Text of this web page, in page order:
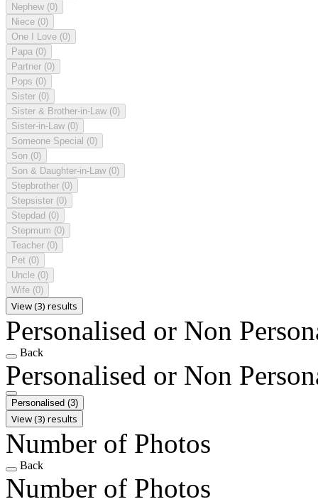
Nephew (0)
Niece (0)
One I Love (0)
Papa (0)
Partner (0)
Pops (0)
Sister (0)
Sister & Brother-in-Law (0)
Sister-in-Law (0)
Someone Special (0)
Son (0)
Son & Daughter-in-Law (0)
Stepbrother (0)
Stepsister (0)
Stepdad (0)
Stepmum (0)
Teacher (0)
Pet (0)
Uncle (0)
Wife (0)
View (3) results
Personalised or Non
Back
Personalised or Non
Personalised (3)
View (3) results
Number of Photos
Back
Number of Photos